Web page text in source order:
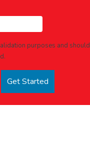
purposes and should